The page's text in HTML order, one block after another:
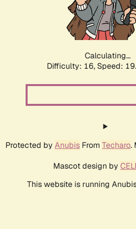
Calculating...
Difficulty: 16, Speed:
Protected by Anubis From Techaro.
Mascot design by
This website is running